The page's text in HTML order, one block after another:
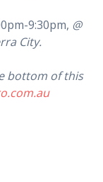
9:30pm, @
City.
bottom of this